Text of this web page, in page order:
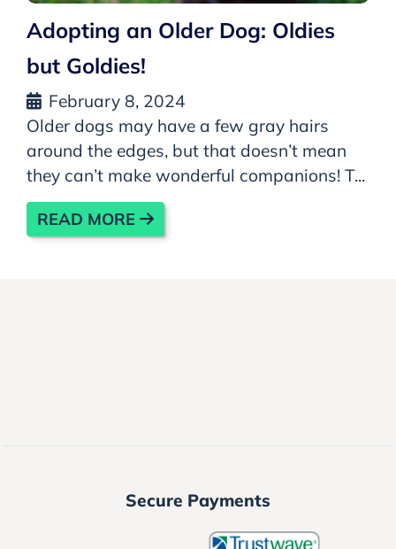
Adopting an Older Dog: Oldies
but Goldies!
February 8, 2024
Older dogs may have a few gray hairs
around the edges, but that doesn’t mean
they can’t make wonderful companions! T...
READ MORE
Secure Payments